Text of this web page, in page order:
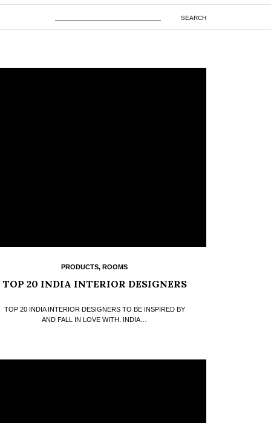
SEARCH
PRODUCTS, ROOMS
TOP 20 INDIA INTERIOR DESIGNERS
TOP 20 INDIA INTERIOR DESIGNERS TO BE INSPIRED BY
AND FALL IN LOVE WITH. INDIA…